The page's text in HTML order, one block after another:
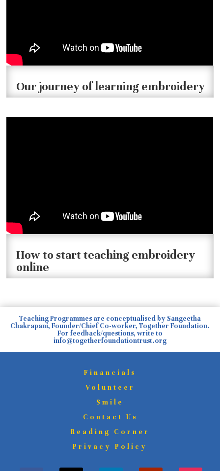
Our journey of learning embroidery
How to start teaching embroidery
online
Teaching Programmes are conceptualised by Sangeetha
Chakrapani, Founder/Chief Co-worker, Together Foundation.
For feedback/questions, write to
info@togetherfoundationtrust.org
Financials
Volunteer
Smile
Contact Us
Reading Corner
Privacy Policy